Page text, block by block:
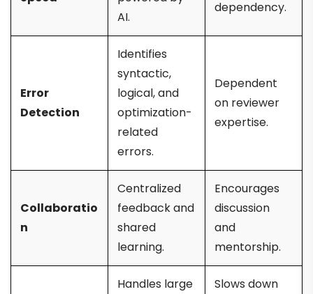
AI.
dependency.
Error
Detection
Identifies
syntactic,
logical, and
optimization-
related
errors.
Dependent
on reviewer
expertise.
Collaboratio
n
Centralized
feedback and
shared
learning.
Encourages
discussion
and
mentorship.
Handles large
Slows down